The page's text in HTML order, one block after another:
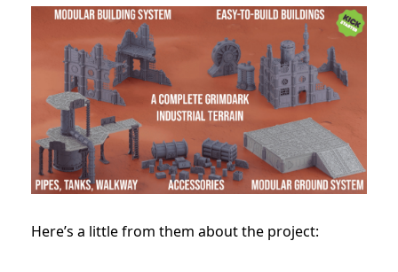
Here’s a little from them about the project: